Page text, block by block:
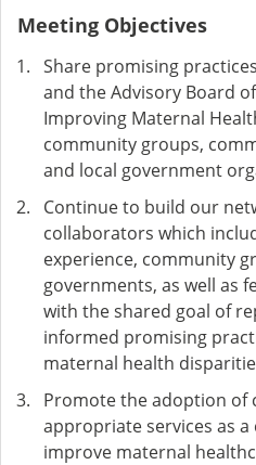
Meeting Objectives
Share promising
and the Advisory Board
Improving Maternal
community groups,
and local government
Continue to build our
collaborators which
experience, community
governments, as well as
with the shared goal of
informed promising
maternal health
Promote the adoption of
appropriate services as
improve maternal